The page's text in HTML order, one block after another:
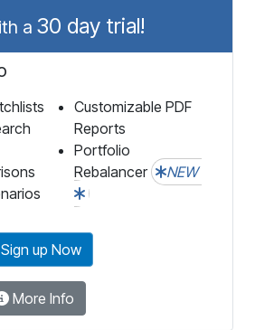
a 30 day trial!
Customizable PDF
Reports
Portfolio
Rebalancer
NEW
up Now
More Info